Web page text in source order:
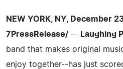
NEW YORK, NY, December
7PressRelease/ -- Laughing
band that makes original
enjoy together--has just